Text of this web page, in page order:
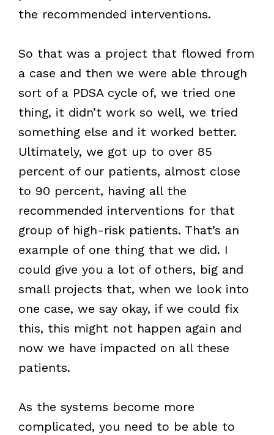
the recommended interventions.
So that was a project that flowed from
a case and then we were able through
sort of a PDSA cycle of, we tried one
thing, it didn’t work so well, we tried
something else and it worked better.
Ultimately, we got up to over 85
percent of our patients, almost close
to 90 percent, having all the
recommended interventions for that
group of high-risk patients. That’s an
example of one thing that we did. I
could give you a lot of others, big and
small projects that, when we look into
one case, we say okay, if we could fix
this, this might not happen again and
now we have impacted on all these
patients.
As the systems become more
complicated, you need to be able to